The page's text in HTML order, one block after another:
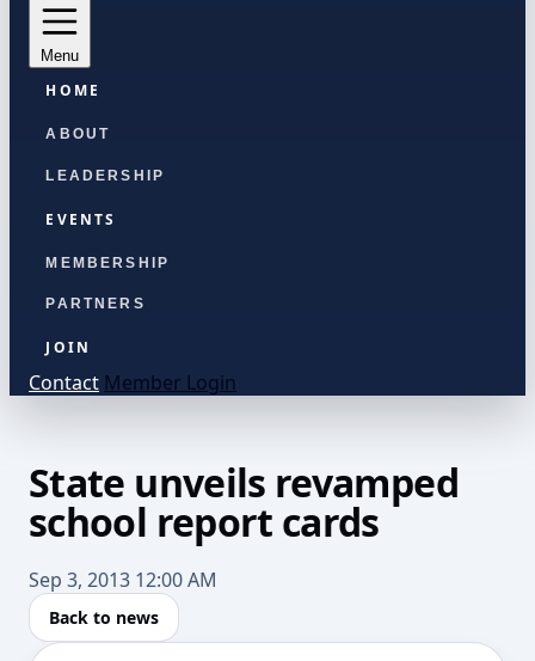
Menu
HOME
ABOUT
LEADERSHIP
EVENTS
MEMBERSHIP
PARTNERS
JOIN
Contact Member Login
State unveils revamped
school report cards
Sep 3, 2013 12:00 AM
Back to news